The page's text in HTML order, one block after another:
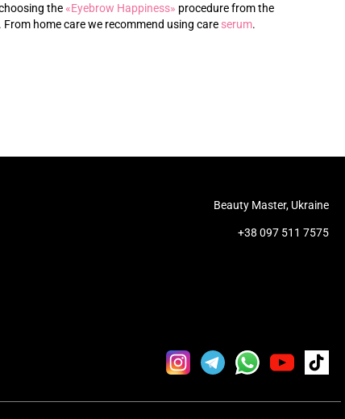
the«‎Eyebrow Happiness»‎ procedure from the
home care we recommend using care serum.
Beauty Master, Ukraine
+38 097 511 7575